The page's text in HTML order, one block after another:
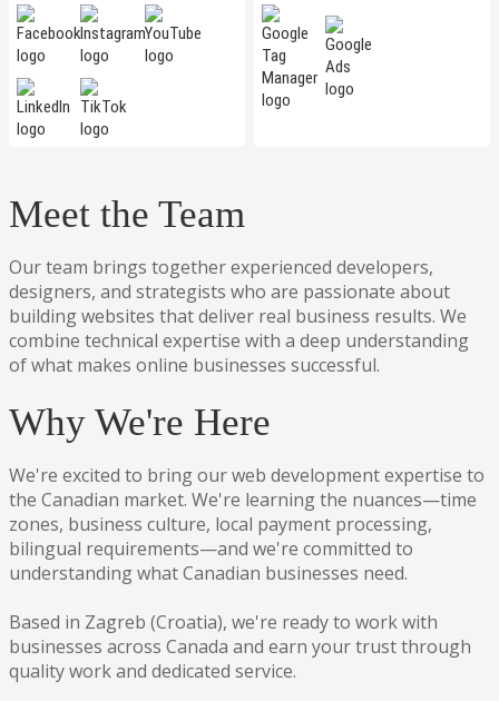
Meet the Team
Our team brings together experienced developers,
designers, and strategists who are passionate about
building websites that deliver real business results. We
combine technical expertise with a deep understanding
of what makes online businesses successful.
Why We're Here
We're excited to bring our web development expertise to
the Canadian market. We're learning the nuances—time
zones, business culture, local payment processing,
bilingual requirements—and we're committed to
understanding what Canadian businesses need.
Based in Zagreb (Croatia), we're ready to work with
businesses across Canada and earn your trust through
quality work and dedicated service.